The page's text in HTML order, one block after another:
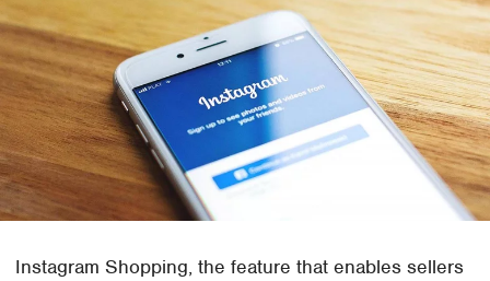
Instagram Shopping, the feature that enables sellers